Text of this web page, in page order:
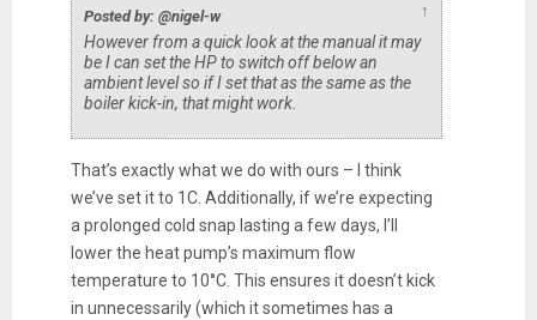
Posted by: @nigel-w ↑
However from a quick look at the manual it may
be I can set the HP to switch off below an
ambient level so if I set that as the same as the
boiler kick-in, that might work.
That’s exactly what we do with ours – I think
we’ve set it to 1C. Additionally, if we’re expecting
a prolonged cold snap lasting a few days, I’ll
lower the heat pump’s maximum flow
temperature to 10°C. This ensures it doesn’t kick
in unnecessarily (which it sometimes has a